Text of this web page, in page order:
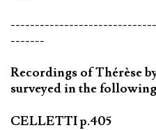
-------
Recordings of Thérèse
surveyed in the
CELLETTI p.405